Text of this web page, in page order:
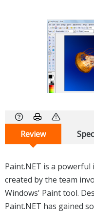
Review
Paint.NET is a
created by the team
Windows' Paint tool.
Paint.NET has gained